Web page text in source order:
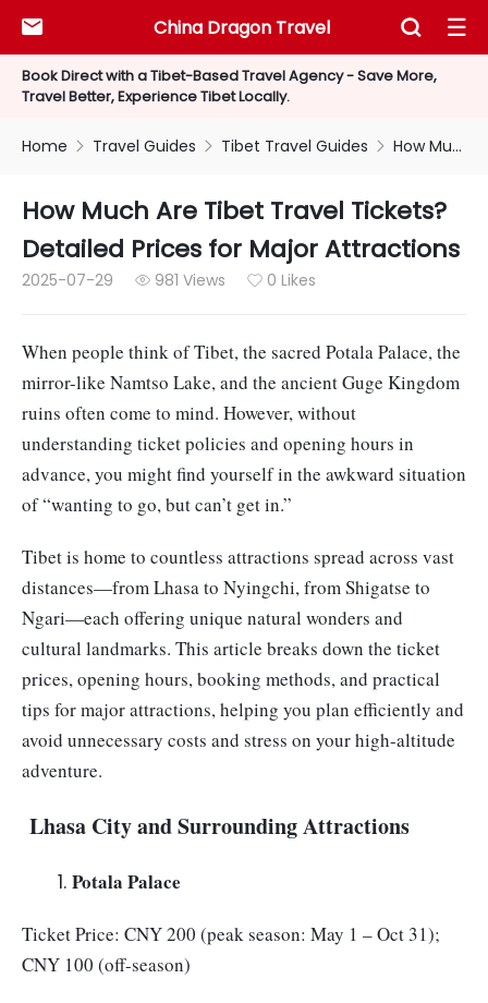
Book Direct with a Tibet-Based Travel Agency - Save More,
Travel Better, Experience Tibet Locally.
China Dragon Travel
  
Home  Travel Guides  Tibet Travel Guides  How Much Are Tibet Travel Tickets?Detailed Prices for Major Attractions
How Much Are Tibet Travel Tickets?
Detailed Prices for Major Attractions
2025-07-29  981 Views  0 Likes
When people think of Tibet, the sacred Potala Palace, the
mirror-like Namtso Lake, and the ancient Guge Kingdom
ruins often come to mind. However, without
understanding ticket policies and opening hours in
advance, you might find yourself in the awkward situation
of “wanting to go, but can’t get in.”
Tibet is home to countless attractions spread across vast
distances—from Lhasa to Nyingchi, from Shigatse to
Ngari—each offering unique natural wonders and
cultural landmarks. This article breaks down the ticket
prices, opening hours, booking methods, and practical
tips for major attractions, helping you plan efficiently and
avoid unnecessary costs and stress on your high-altitude
adventure.
Lhasa City and Surrounding Attractions
Potala Palace
Ticket Price: CNY 200 (peak season: May 1 – Oct 31);
CNY 100 (off-season)